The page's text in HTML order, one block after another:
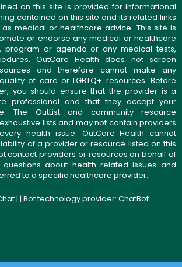
on this site is provided for informational
contained on this site and its related links
medical or healthcare advice. This site is
or endorse any medical or healthcare
program or agenda or any medical tests,
OutCare Health does not screen
and therefore cannot make any
of care or LGBTQ+ resources. Before
you should ensure that the provider is a
professional and that they accept your
The OutList and community resource
lists and may not contain providers
health issue. OutCare Health cannot
of a provider or resource listed on this
contact providers or resources on behalf of
about health-related issues and
to a specific healthcare provider.
| | Bot technology provider: ChatBot